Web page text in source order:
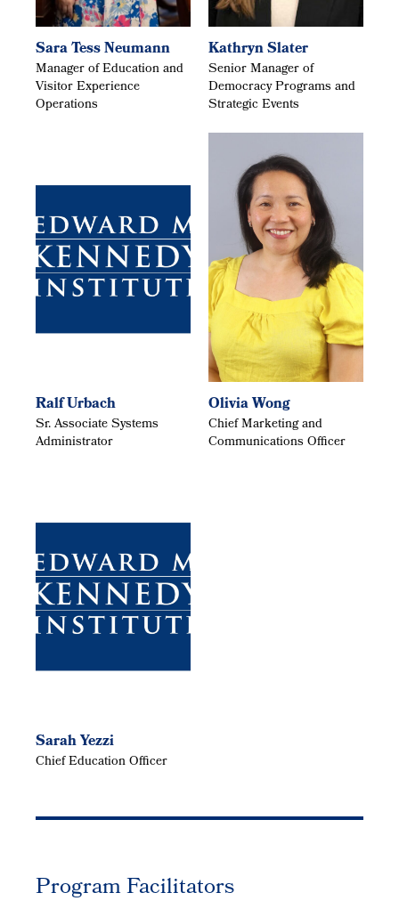
Sara Tess Neumann
Manager of Education and
Visitor Experience
Operations
Kathryn Slater
Senior Manager of
Democracy Programs and
Strategic Events
Ralf Urbach
Sr. Associate Systems
Administrator
Olivia Wong
Chief Marketing and
Communications Officer
Sarah Yezzi
Chief Education Officer
Program Facilitators